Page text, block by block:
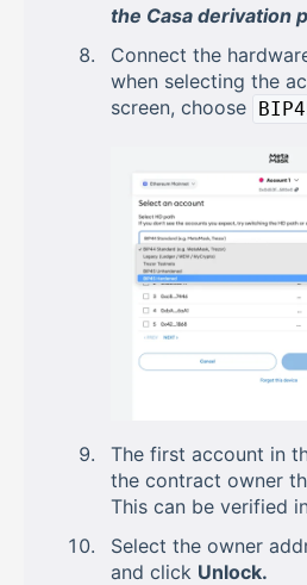
the Casa derivation
Connect the
when selecting the
screen, choose
The first account in
the contract owner
This can be verified
Select the owner
and click Unlock.